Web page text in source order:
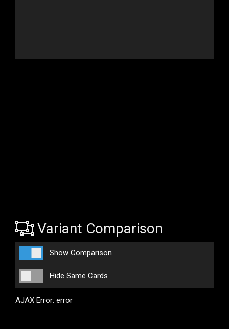
Variant Comparison
Show Comparison
Hide Same Cards
AJAX Error: error